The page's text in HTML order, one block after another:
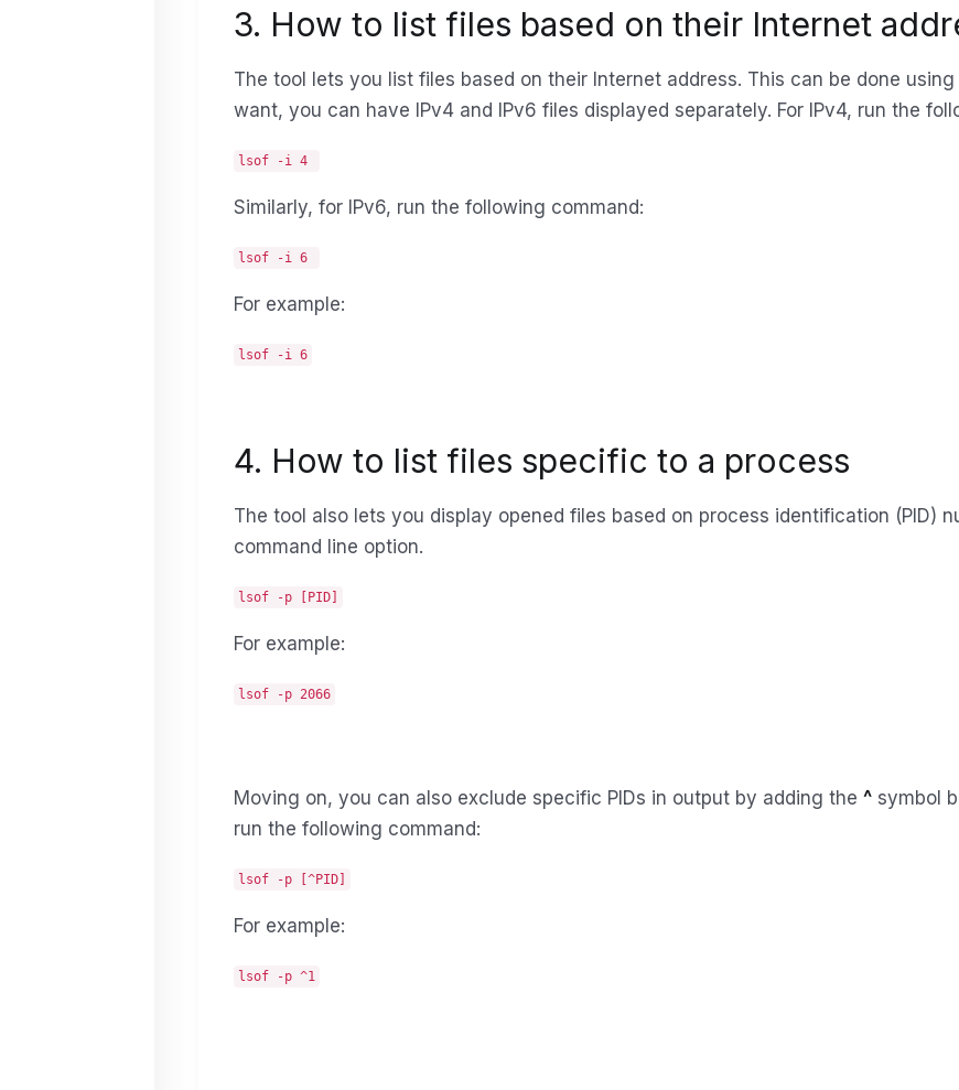
3. How to list files based on their Internet
The tool lets you list files based on their Internet address. This can be done using
want, you can have IPv4 and IPv6 files displayed separately. For IPv4, run the
lsof -i 4
Similarly, for IPv6, run the following command:
lsof -i 6
For example:
lsof -i 6
4. How to list files specific to a process
The tool also lets you display opened files based on process identification (PID)
command line option.
lsof -p [PID]
For example:
lsof -p 2066
Moving on, you can also exclude specific PIDs in output by adding the ^ symbol
run the following command:
lsof -p [^PID]
For example:
lsof -p ^1